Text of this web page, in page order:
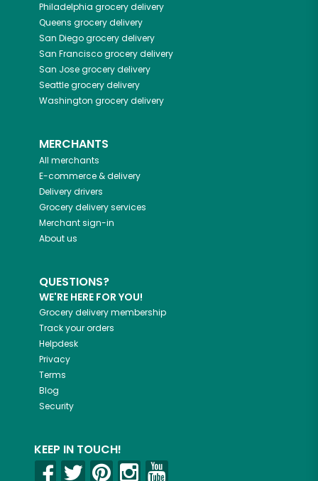
Philadelphia grocery delivery
Queens grocery delivery
San Diegogrocery delivery
San Franciscogrocery delivery
San Josegrocery delivery
Seattlegrocery delivery
Washington grocery delivery
MERCHANTS
All merchants
E-commerce & delivery
Delivery drivers
Grocery delivery services
Merchant sign-in
About us
QUESTIONS?
WE'RE HERE FOR YOU!
Grocery delivery membership
Track your orders
Helpdesk
Privacy
Terms
Blog
Security
KEEP IN TOUCH!